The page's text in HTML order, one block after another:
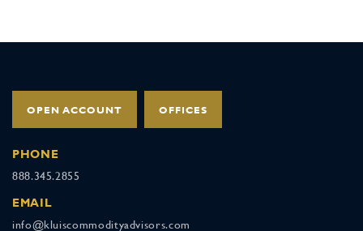
OPEN ACCOUNT OFFICES
PHONE
888.345.2855
EMAIL
info@kluiscommodityadvisors.com